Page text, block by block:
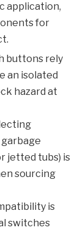
application,
for
buttons rely
an isolated
hazard at
jetted tubs) is
sourcing
is
switches